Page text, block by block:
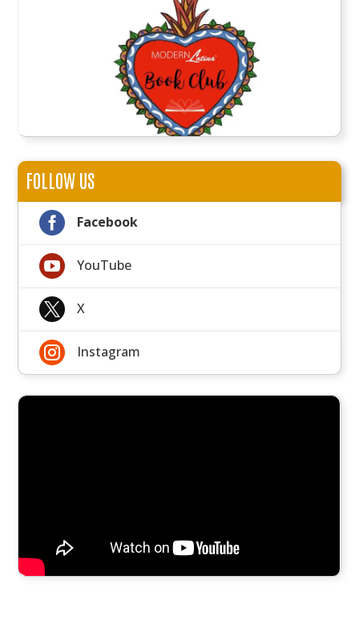
FOLLOW US
 Facebook
 YouTube
 X
 Instagram